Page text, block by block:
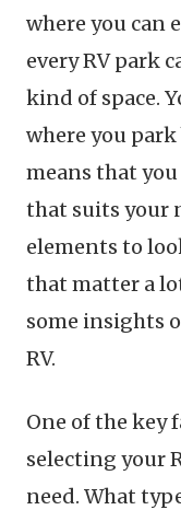
where you can
every RV park
kind of space.
where you
means that you
that suits your
elements to
that matter a
some insights
RV.
One of the key
selecting your
need. What